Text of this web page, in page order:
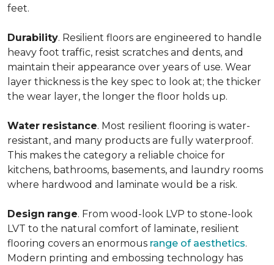
feet.
Durability. Resilient floors are engineered to handle
heavy foot traffic, resist scratches and dents, and
maintain their appearance over years of use. Wear
layer thickness is the key spec to look at; the thicker
the wear layer, the longer the floor holds up.
Water resistance. Most resilient flooring is water-
resistant, and many products are fully waterproof.
This makes the category a reliable choice for
kitchens, bathrooms, basements, and laundry rooms
where hardwood and laminate would be a risk.
Design range. From wood-look LVP to stone-look
LVT to the natural comfort of laminate, resilient
flooring covers an enormous range of aesthetics.
Modern printing and embossing technology has